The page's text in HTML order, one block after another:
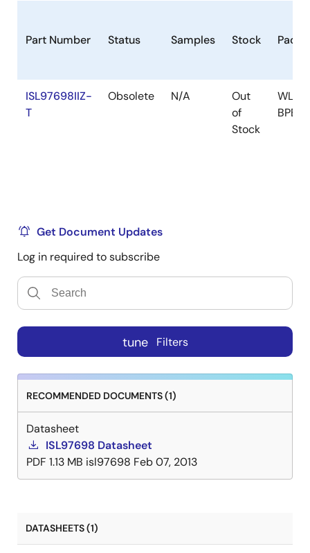
Part Number Status Samples Stock
ISL97698IIZ-
T
Obsolete N/A
Out
of
Stock
BPBC
Get Document Updates
Log in required to subscribe
tune Filters
RECOMMENDED DOCUMENTS (1)
Datasheet
ISL97698 Datasheet
PDF 1.13 MB isl97698 Feb 07, 2013
DATASHEETS (1)